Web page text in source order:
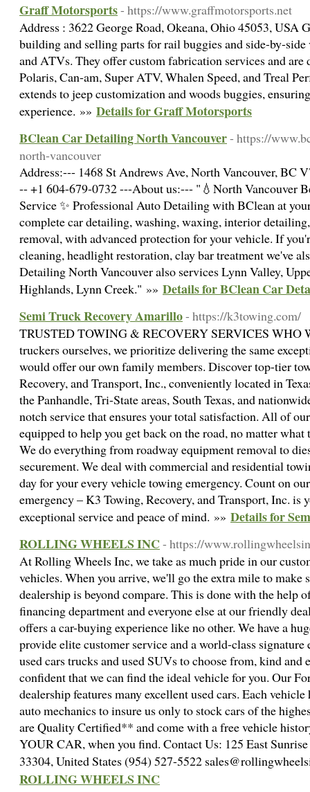
Graff Motorsports- https://www.graffmotorsports.net
Address : 3622 George Road, Okeana, Ohio 45053, USA
building and selling parts for rail buggies and side-by-
and ATVs. They offer custom fabrication services and are
Polaris, Can-am, Super ATV, Whalen Speed, and Treal
extends to jeep customization and woods buggies,
experience. »» Details for Graff Motorsports
BClean Car Detailing North Vancouver- https://
north-vancouver
Address:--- 1468 St Andrews Ave, North Vancouver, BC
-- +1 604-679-0732 ---About us:--- "💧North Vancouver
Service ✨ Professional Auto Detailing with BClean at
complete car detailing, washing, waxing, interior
removal, with advanced protection for your vehicle. If
cleaning, headlight restoration, clay bar treatment we've
Detailing North Vancouver also services Lynn Valley,
Highlands, Lynn Creek." »» Details for BClean Car
Semi Truck Recovery Amarillo- https://k3towing.com/
TRUSTED TOWING & RECOVERY SERVICES WHO
truckers ourselves, we prioritize delivering the same
would offer our own family members. Discover top-tier
Recovery, and Transport, Inc., conveniently located in
the Panhandle, Tri-State areas, South Texas, and
notch service that ensures your total satisfaction. All of
equipped to help you get back on the road, no matter
We do everything from roadway equipment removal to
securement. We deal with commercial and residential
day for your every vehicle towing emergency. Count on
emergency – K3 Towing, Recovery, and Transport, Inc. is
exceptional service and peace of mind. »» Details for
ROLLING WHEELS INC - https://
At Rolling Wheels Inc, we take as much pride in our
vehicles. When you arrive, we'll go the extra mile to make
dealership is beyond compare. This is done with the help
financing department and everyone else at our friendly
offers a car-buying experience like no other. We have a
provide elite customer service and a world-class
used cars trucks and used SUVs to choose from, kind and
confident that we can find the ideal vehicle for you. Our
dealership features many excellent used cars. Each
auto mechanics to insure us only to stock cars of the
are Quality Certified** and come with a free vehicle
YOUR CAR, when you find. Contact Us: 125 East
33304, United States (954) 527-5522
ROLLING WHEELS INC